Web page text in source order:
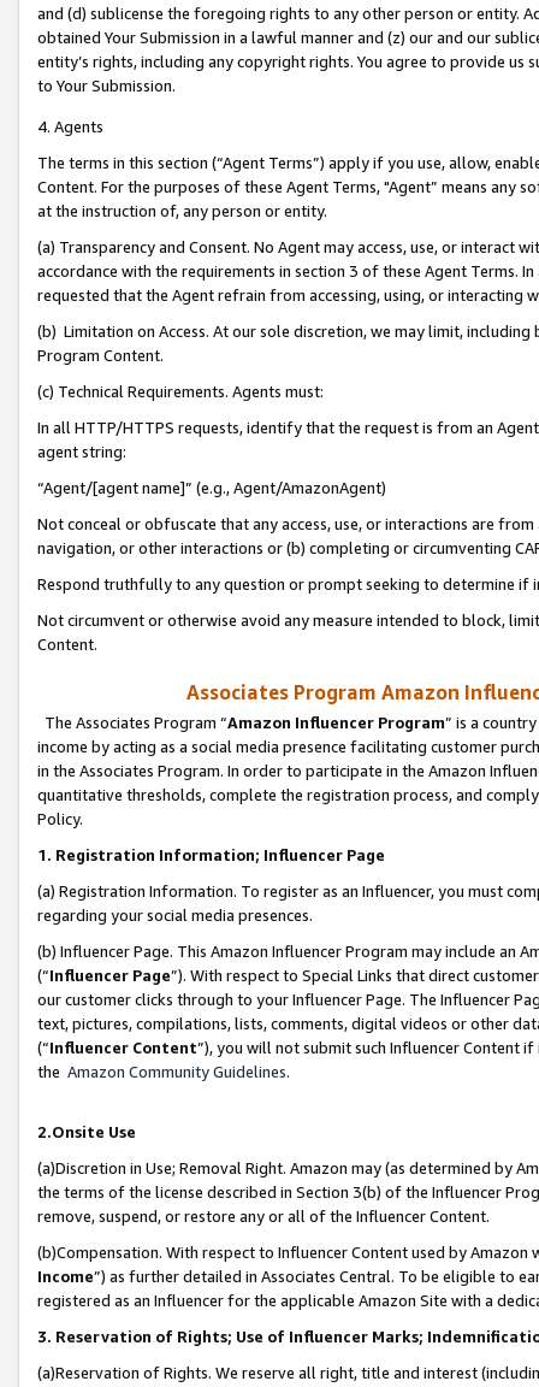
and (d) sublicense the foregoing rights to any other person or entity.
obtained Your Submission in a lawful manner and (z) our and our
entity’s rights, including any copyright rights. You agree to provide us
to Your Submission.
4. Agents
The terms in this section (“Agent Terms”) apply if you use, allow,
Content. For the purposes of these Agent Terms, "Agent” means
at the instruction of, any person or entity.
(a) Transparency and Consent. No Agent may access, use, or
accordance with the requirements in section 3 of these Agent Terms.
requested that the Agent refrain from accessing, using, or interacting
(b) Limitation on Access. At our sole discretion, we may limit,
Program Content.
(c) Technical Requirements. Agents must:
In all HTTP/HTTPS requests, identify that the request is from an
agent string:
“Agent/[agent name]” (e.g., Agent/AmazonAgent)
Not conceal or obfuscate that any access, use, or interactions are
navigation, or other interactions or (b) completing or circumventing
Respond truthfully to any question or prompt seeking to determine if
Not circumvent or otherwise avoid any measure intended to block,
Content.
Associates Program Amazon
The Associates Program “Amazon Influencer Program” is a
income by acting as a social media presence facilitating customer
in the Associates Program. In order to participate in the Amazon
quantitative thresholds, complete the registration process, and
Policy.
1. Registration Information; Influencer Page
(a) Registration Information. To register as an Influencer, you must
regarding your social media presences.
(b) Influencer Page. This Amazon Influencer Program may include an
(“Influencer Page”). With respect to Special Links that direct
our customer clicks through to your Influencer Page. The Influencer
text, pictures, compilations, lists, comments, digital videos or other
(“Influencer Content”), you will not submit such Influencer Content
the Amazon Community Guidelines.
2.Onsite Use
(a)Discretion in Use; Removal Right. Amazon may (as determined by
the terms of the license described in Section 3(b) of the Influencer
remove, suspend, or restore any or all of the Influencer Content.
(b)Compensation. With respect to Influencer Content used by
Income”) as further detailed in Associates Central. To be eligible to
registered as an Influencer for the applicable Amazon Site with a
3. Reservation of Rights; Use of Influencer Marks;
(a)Reservation of Rights. We reserve all right, title and interest